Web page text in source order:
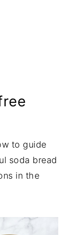
to guide
soda bread
in the